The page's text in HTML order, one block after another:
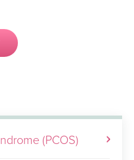
(PCOS)